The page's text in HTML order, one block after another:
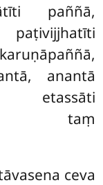
paññā,
paṭivijjhatīti
anantā
taṃ
ceva